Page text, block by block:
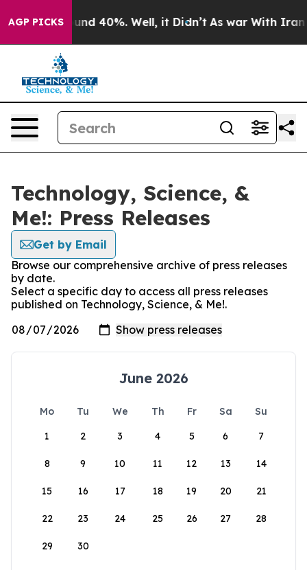
AGP PICKS
Around 40%. Well, it Didn’t As war With Iran
Technology, Science, &
Me!: Press Releases
Get by Email
Browse our comprehensive archive of press releases
by date.
Select a specific day to access all press releases
published on Technology, Science, & Me!.
June 2026
Mo Tu We Th Fr Sa
Su
1
2 3 4 5 6 7
8 9 10 11 12 13 14
15 16 17 18 19 20 21
22 23 24 25 26 27 28
29 30